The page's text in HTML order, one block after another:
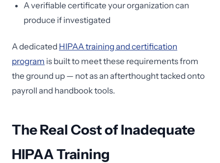
A verifiable certificate your organization can
produce if investigated
A dedicated HIPAA training and certification
program is built to meet these requirements from
the ground up — not as an afterthought tacked onto
payroll and handbook tools.
The Real Cost of Inadequate
HIPAA Training